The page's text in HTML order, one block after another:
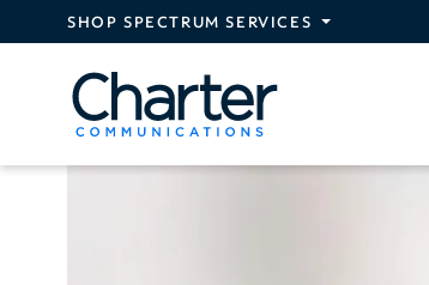
Skip to main content
SHOP SPECTRUM SERVICES